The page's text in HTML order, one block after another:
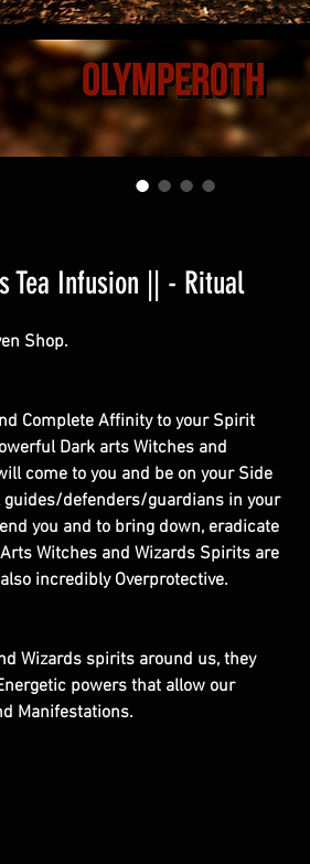
Tea Infusion || - Ritual
Shop.
Complete Affinity to your Spirit
Dark arts Witches and
come to you and be on your Side
defenders/guardians in your
you and to bring down, eradicate
Witches and Wizards Spirits are
incredibly Overprotective.
Wizards spirits around us, they
powers that allow our
Manifestations.